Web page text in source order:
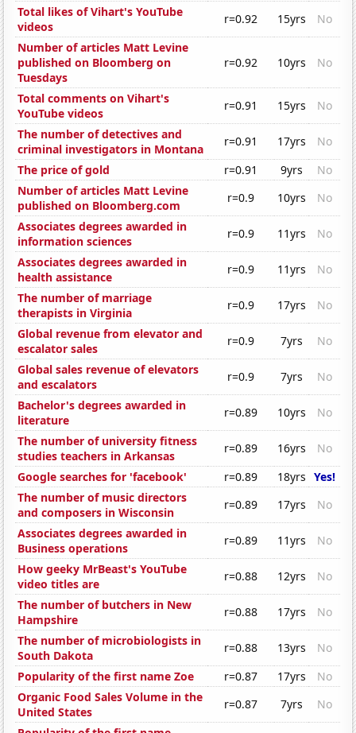
Total likes of Vihart's YouTube
videos
r=0.92 15yrs
No
Number of articles Matt Levine
published on Bloomberg on
Tuesdays
r=0.92 10yrs No
Total comments on Vihart's
YouTube videos
r=0.91 15yrs
No
The number of detectives and
criminal investigators in Montana
r=0.91 17yrs
No
The price of gold
r=0.91 9yrs
No
Number of articles Matt Levine
published on Bloomberg.com
r=0.9 10yrs
No
Associates degrees awarded in
information sciences
r=0.9 11yrs
No
Associates degrees awarded in
health assistance
r=0.9 11yrs
No
The number of marriage
therapists in Virginia
r=0.9 17yrs
No
Global revenue from elevator and
escalator sales
r=0.9 7yrs
No
Global sales revenue of elevators
and escalators
r=0.9 7yrs
No
Bachelor's degrees awarded in
literature
r=0.89 10yrs
No
The number of university fitness
studies teachers in Arkansas
r=0.89 16yrs
No
Google searches for 'facebook'
r=0.89 18yrs Yes!
The number of music directors
and composers in Wisconsin
r=0.89 17yrs
No
Associates degrees awarded in
Business operations
r=0.89 11yrs
No
How geeky MrBeast's YouTube
video titles are
r=0.88 12yrs
No
The number of butchers in New
Hampshire
r=0.88 17yrs
No
The number of microbiologists in
South Dakota
r=0.88 13yrs
No
Popularity of the first name Zoe
r=0.87 17yrs
No
Organic Food Sales Volume in the
United States
r=0.87 7yrs
No